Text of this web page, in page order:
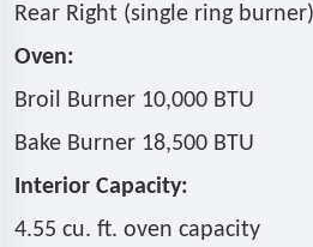
Rear Right (single ring
Oven:
Broil Burner 10,000 BTU
Bake Burner 18,500 BTU
Interior Capacity:
4.55 cu. ft. oven capacity